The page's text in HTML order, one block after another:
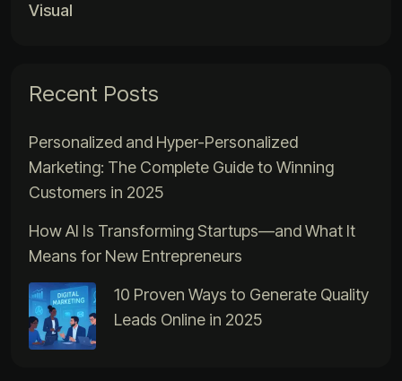
Visual
Recent Posts
Personalized and Hyper-Personalized
Marketing: The Complete Guide to Winning
Customers in 2025
How AI Is Transforming Startups—and What It
Means for New Entrepreneurs
10 Proven Ways to Generate Quality
Leads Online in 2025